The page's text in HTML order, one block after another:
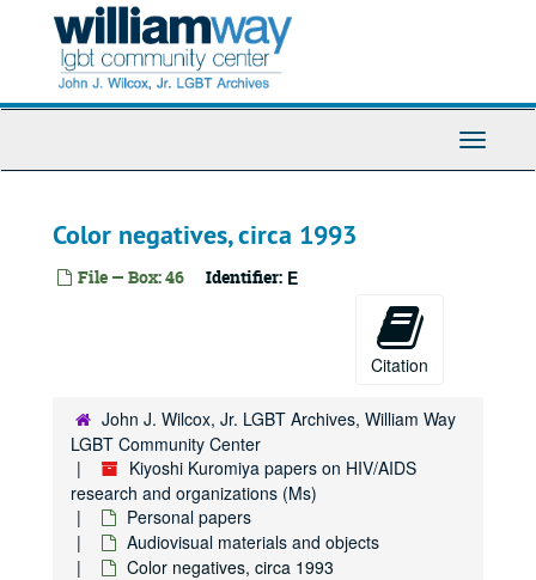
Toggle
Color negatives, circa 1993
File — Box: 46 Identifier: E
Citation
John J. Wilcox, Jr. LGBT Archives, William Way
LGBT Community Center
Kiyoshi Kuromiya papers on HIV/AIDS
research and organizations (Ms)
Personal papers
Audiovisual materials and objects
Color negatives, circa 1993